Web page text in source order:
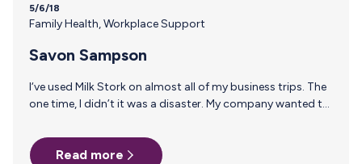
5/6/18
Family Health,Workplace Support
Savon Sampson
I‘ve used Milk Stork on almost all of my business trips. The
one time, I didn’t it was a disaster. My company wanted to
overridden by someone higher up who had always had a
great experience with dry ice. Here’s how it went down:Read more